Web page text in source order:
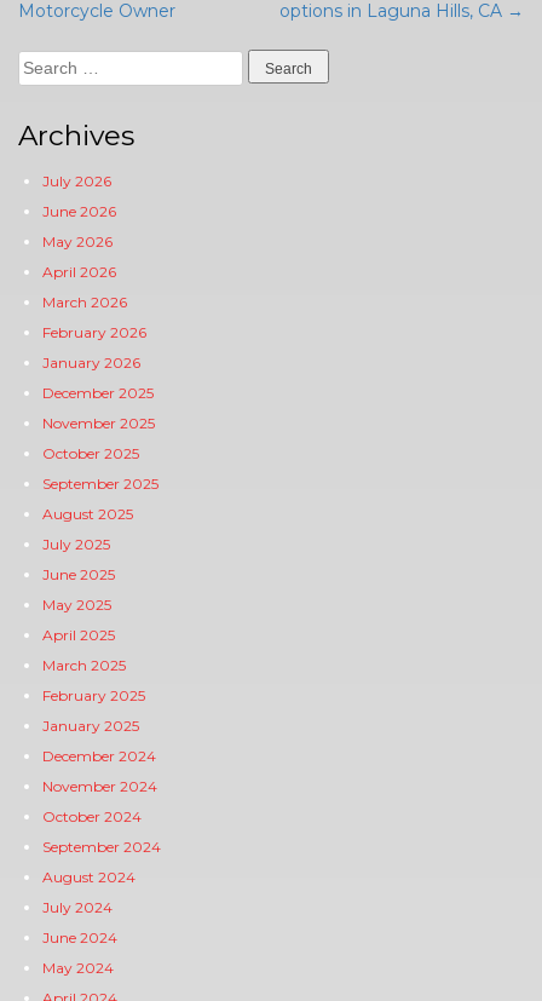
Motorcycle Owner
options in Laguna Hills, CA →
Search
for:
Archives
July 2026
June 2026
May 2026
April 2026
March 2026
February 2026
January 2026
December 2025
November 2025
October 2025
September 2025
August 2025
July 2025
June 2025
May 2025
April 2025
March 2025
February 2025
January 2025
December 2024
November 2024
October 2024
September 2024
August 2024
July 2024
June 2024
May 2024